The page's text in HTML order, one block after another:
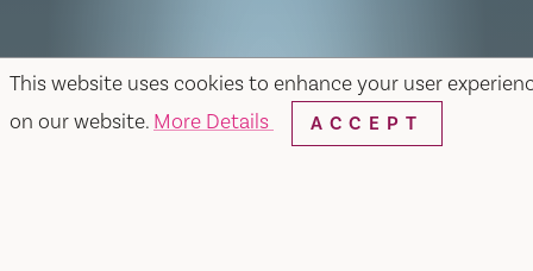
This website uses cookies to enhance your user
on our website. More Details ACCEPT